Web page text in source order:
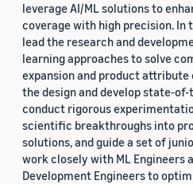
leverage AI/ML solutions to
coverage with high precision. In
lead the research and
learning approaches to solve
expansion and product attribute
the design and develop state-
conduct rigorous
scientific breakthroughs into
solutions, and guide a set of
work closely with ML Engineers
Development Engineers to